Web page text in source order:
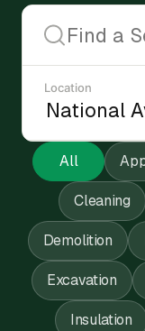
Location
All
Cleaning
Demolition
Excavation
Insulation